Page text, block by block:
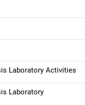
Laboratory Activities
Laboratory